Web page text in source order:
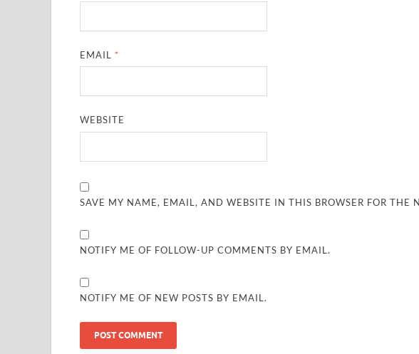
EMAIL *
WEBSITE
SAVE MY NAME, EMAIL, AND WEBSITE IN THIS BROWSER FOR THE
NOTIFY ME OF FOLLOW-UP COMMENTS BY EMAIL.
NOTIFY ME OF NEW POSTS BY EMAIL.